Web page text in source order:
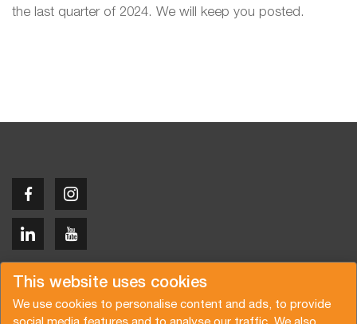
This website uses cookies
We use cookies to personalise content and ads, to provide
the last quarter of 2024. We will keep you posted.
Copyright © 2026 Van der Vlist